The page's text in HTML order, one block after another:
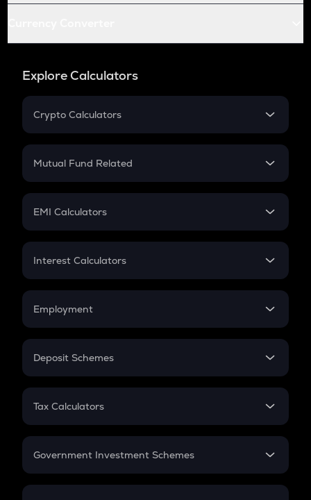
Explore Calculators
Crypto Calculators
Crypto SIP Calculator
Crypto Futures
Mutual Fund Related
Mutual Fund
EMI Calculators
EMI
Credit Card EMI
Interest Calculators
Compound Interest
Employment
In-Hand Salary
PPF
Gratuity
Retirement
Deposit Schemes
FD
Tax Calculators
GST
Government Investment Schemes
Sukanya Samriddhu Yojana